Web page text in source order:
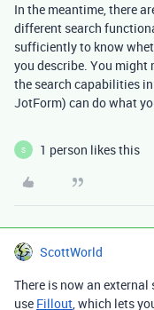
In the meantime, there
different search
sufficiently to know
you describe. You might
the search capabilities in
JotForm) can do what
S 1 person likes this
ScottWorld
There is now an
use Fillout, which lets